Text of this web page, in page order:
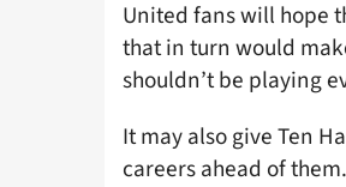
United fans will hope
that in turn would
shouldn’t be playing
It may also give Ten
careers ahead of them.